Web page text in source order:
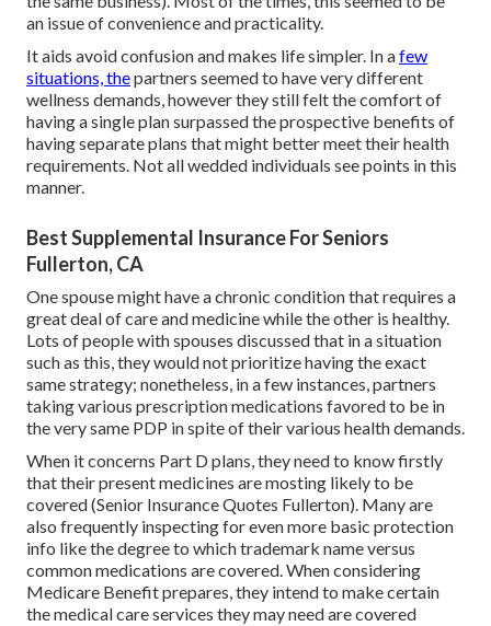
an issue of convenience and practicality.
It aids avoid confusion and makes life simpler. In afew
situations, thepartners seemed to have very different
wellness demands, however they still felt the comfort of
having a single plan surpassed the prospective benefits of
having separate plans that might better meet their health
requirements. Not all wedded individuals see points in this
manner.
Best Supplemental Insurance For Seniors
Fullerton, CA
One spouse might have a chronic condition that requires a
great deal of care and medicine while the other is healthy.
Lots of people with spouses discussed that in a situation
such as this, they would not prioritize having the exact
same strategy; nonetheless, in a few instances, partners
taking various prescription medications favored to be in
the very same PDP in spite of their various health demands.
When it concerns Part D plans, they need to know firstly
that their present medicines are mosting likely to be
covered (Senior Insurance Quotes Fullerton). Many are
also frequently inspecting for even more basic protection
info like the degree to which trademark name versus
common medications are covered. When considering
Medicare Benefit prepares, they intend to make certain
the medical care services they may need are covered